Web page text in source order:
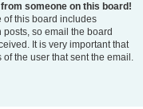
someone on this board!
of this board includes
so email the board
It is very important that
the user that sent the email.